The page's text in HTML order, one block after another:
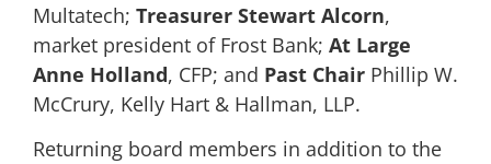
Multatech; Treasurer Stewart Alcorn,
market president of Frost Bank; At Large
Anne Holland, CFP; and Past Chair Phillip W.
McCrury, Kelly Hart & Hallman, LLP.
Returning board members in addition to the